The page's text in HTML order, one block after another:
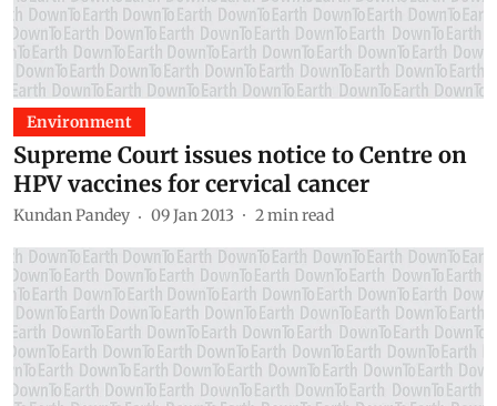
Environment
Supreme Court issues notice to Centre on
HPV vaccines for cervical cancer
Kundan Pandey 09 Jan 2013 2min read